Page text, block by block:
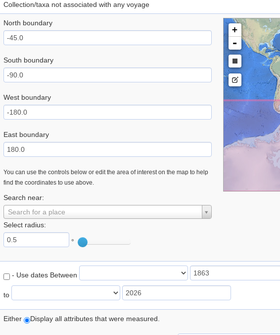
Collection/taxa not associated with any voyage
North boundary
South boundary
West boundary
East boundary
You can use the controls below or edit the area of interest on the map to help
find the coordinates to use above.
Search near:
Search for a place
Select radius:
°
+
-
- Use dates Between
to
Either Display all attributes that were measured.